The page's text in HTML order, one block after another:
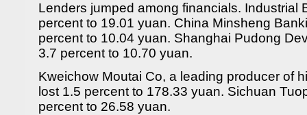
Lenders jumped among financials. Industrial
percent to 19.01 yuan. China Minsheng
percent to 10.04 yuan. Shanghai Pudong
3.7 percent to 10.70 yuan.
Kweichow Moutai Co, a leading producer of
lost 1.5 percent to 178.33 yuan. Sichuan
percent to 26.58 yuan.